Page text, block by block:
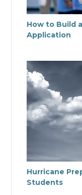
How to Build
Application
Hurricane
Students